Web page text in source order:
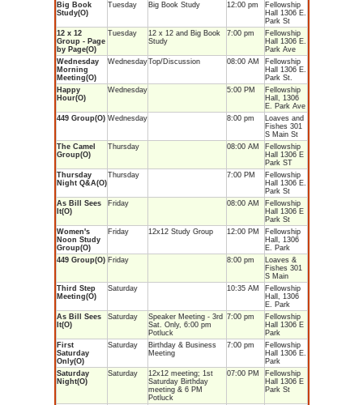
Big Book
Study(O)
Tuesday Big Book Study 12:00 pm
Fellowship
Hall 1306 E.
Park St
12 x 12
Group - Page
by Page(O)
Tuesday
12 x 12 and Big Book
Study
7:00 pm
Fellowship
Hall 1306 E.
Park Ave
Wednesday
Morning
Meeting(O)
WednesdayTop/Discussion 08:00 AM
Fellowship
Hall 1306 E.
Park St.
Happy
Hour(O)
Wednesday 5:00 PM
Fellowship
Hall, 1306
E. Park Ave
449 Group(O) Wednesday 8:00 pm
Loaves and
Fishes 301
S Main St
The Camel
Group(O)
Thursday 08:00 AM
Fellowship
Hall 1306 E
Park ST
Thursday
Night Q&A(O)
Thursday 7:00 PM
Fellowship
Hall 1306 E.
Park St
As Bill Sees
It(O)
Friday 08:00 AM
Fellowship
Hall 1306 E
Park St
Women's
Noon Study
Group(O)
Friday 12x12 Study Group 12:00 PM
Fellowship
Hall, 1306
E. Park
449 Group(O) Friday 8:00 pm
Loaves &
Fishes 301
S Main
Third Step
Meeting(O)
Saturday 10:35 AM
Fellowship
Hall, 1306
E. Park
As Bill Sees
It(O)
Saturday
Speaker Meeting - 3rd
Sat. Only, 6:00 pm
Potluck
7:00 pm
Fellowship
Hall 1306 E
Park
First
Saturday
Only(O)
Saturday
Birthday & Business
Meeting
7:00 pm
Fellowship
Hall 1306 E.
Park
Saturday
Night(O)
Saturday
12x12 meeting; 1st
Saturday Birthday
meeting & 6 PM
Potluck
07:00 PM
Fellowship
Hall 1306 E
Park St